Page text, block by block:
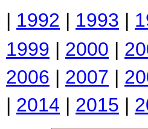
| 1992 | 1993 |
1999 | 2000 |
2006 | 2007 |
| 2014 | 2015 |